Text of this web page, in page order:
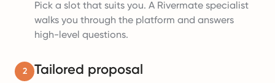
Pick a slot that suits you. A Rivermate specialist
walks you through the platform and answers
high-level questions.
2 Tailored proposal